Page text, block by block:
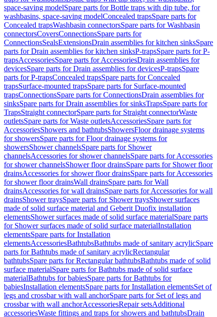
space-saving modelSpare parts for Bottle traps with dip tube, for
washbasins, space-saving modelConcealed trapsSpare parts for
Concealed trapsWashbasin connectorsSpare parts for Washbasin
connectorsCoversConnectionsSpare parts for
ConnectionsSealsExtensionsDrain assemblies for kitchen sinksSpare
parts for Drain assemblies for kitchen sinksP-trapsSpare parts for P-
trapsAccessoriesSpare parts for AccessoriesDrain assemblies for
devicesSpare parts for Drain assemblies for devicesP-trapsSpare
parts for P-trapsConcealed trapsSpare parts for Concealed
trapsSurface-mounted trapsSpare parts for Surface-mounted
trapsConnectionsSpare parts for ConnectionsDrain assemblies for
sinksSpare parts for Drain assemblies for sinksTrapsSpare parts for
TrapsStraight connectorSpare parts for Straight connectorWaste
outletsSpare parts for Waste outletsAccessoriesSpare parts for
AccessoriesShowers and bathtubsShowersFloor drainage systems
for showersSpare parts for Floor drainage systems for
showersShower channelsSpare parts for Shower
channelsAccessories for shower channelsSpare parts for Accessories
for shower channelsShower floor drainsSpare parts for Shower floor
drainsAccessories for shower floor drainsSpare parts for Accessories
for shower floor drainsWall drainsSpare parts for Wall
drainsAccessories for wall drainsSpare parts for Accessories for wall
drainsShower traysSpare parts for Shower traysShower surfaces
made of solid surface material and Geberit Duofix installation
elementsShower surfaces made of solid surface materialSpare parts
for Shower surfaces made of solid surface materialInstallation
elementsSpare parts for Installation
elementsAccessoriesBathtubsBathtubs made of sanitary acrylicSpare
parts for Bathtubs made of sanitary acrylicRectangular
bathtubsSpare parts for Rectangular bathtubsBathtubs made of solid
surface materialSpare parts for Bathtubs made of solid surface
materialBathtubs for babiesSpare parts for Bathtubs for
babiesInstallation elementsSpare parts for Installation elementsSet of
legs and crossbar with wall anchorSpare parts for Set of legs and
crossbar with wall anchorAccessoriesRepair setsAdditional
accessoriesWaste fittings and traps for showers and bathtubsDrain